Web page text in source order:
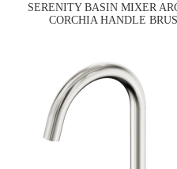
SERENITY BASIN MIXER
CORCHIA HANDLE